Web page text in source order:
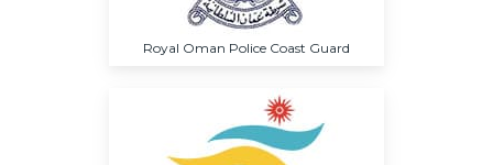
Royal Oman Police Coast Guard